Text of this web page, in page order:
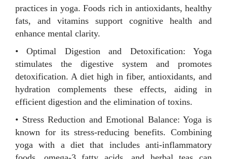
practices in yoga. Foods rich in antioxidants, healthy
fats, and vitamins support cognitive health and
enhance mental clarity.
• Optimal Digestion and Detoxification: Yoga
stimulates the digestive system and promotes
detoxification. A diet high in fiber, antioxidants, and
hydration complements these effects, aiding in
efficient digestion and the elimination of toxins.
• Stress Reduction and Emotional Balance: Yoga is
known for its stress-reducing benefits. Combining
yoga with a diet that includes anti-inflammatory